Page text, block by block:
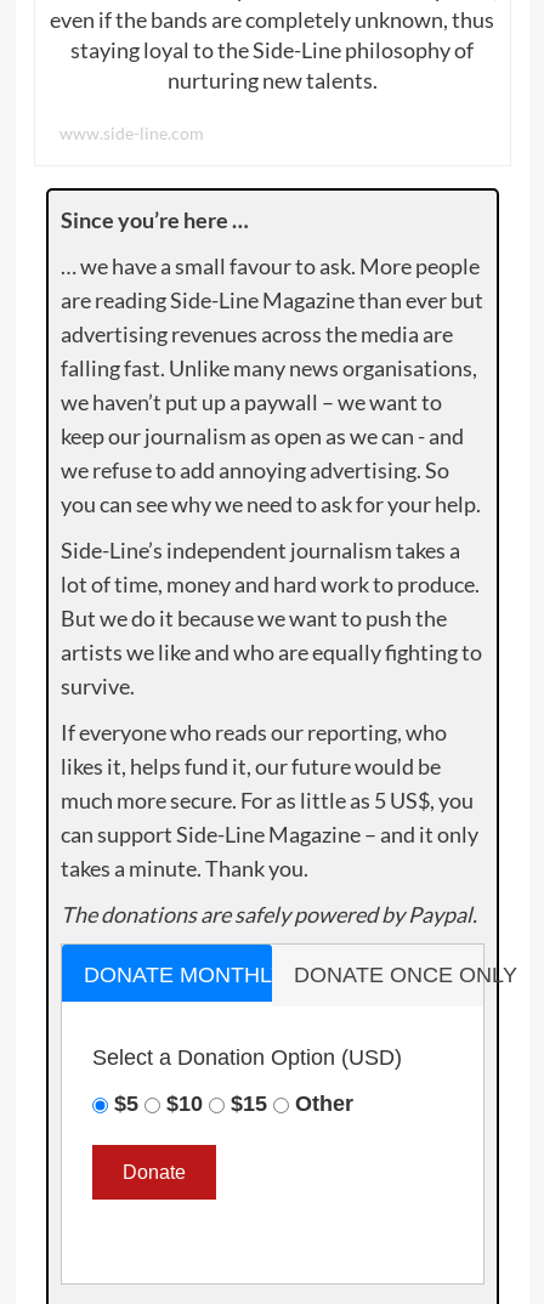
even if the bands are completely unknown, thus
staying loyal to the Side-Line philosophy of
nurturing new talents.
www.side-line.com
Since you’re here …
… we have a small favour to ask. More people
are reading Side-Line Magazine than ever but
advertising revenues across the media are
falling fast. Unlike many news organisations,
we haven’t put up a paywall – we want to
keep our journalism as open as we can - and
we refuse to add annoying advertising. So
you can see why we need to ask for your help.
Side-Line’s independent journalism takes a
lot of time, money and hard work to produce.
But we do it because we want to push the
artists we like and who are equally fighting to
survive.
If everyone who reads our reporting, who
likes it, helps fund it, our future would be
much more secure. For as little as 5 US$, you
can support Side-Line Magazine – and it only
takes a minute. Thank you.
The donations are safely powered by Paypal.
DONATE MONTHLY DONATE ONCE ONLY
Select a Donation Option (USD)
$5
$10 $15 Other